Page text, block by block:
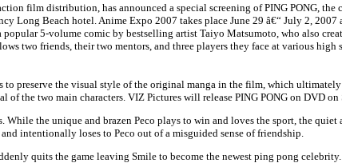
film distribution, has announced a special screening of PING PONG,
Long Beach hotel. Anime Expo 2007 takes place June 29 â€“ July 2, 2007
5-volume comic by bestselling artist Taiyo Matsumoto, who also
two friends, their two mentors, and three players they face at various
preserve the visual style of the original manga in the film, which ultimately
of the two main characters. VIZ Pictures will release PING PONG on DVD
the unique and brazen Peco plays to win and loves the sport, the
intentionally loses to Peco out of a misguided sense of friendship.
quits the game leaving Smile to become the newest ping pong